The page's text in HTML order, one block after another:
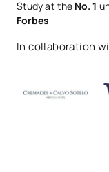
Study at the No. 1
Forbes
In collaboration